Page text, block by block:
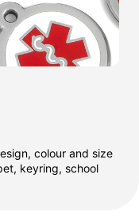
colour and size
keyring, school